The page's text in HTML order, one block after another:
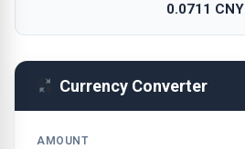
0.0711 CNY
Currency Converter
AMOUNT